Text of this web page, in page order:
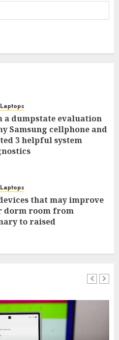
a dumpstate evaluation
Samsung cellphone and
3 helpful system
that may improve
dorm room from
to raised